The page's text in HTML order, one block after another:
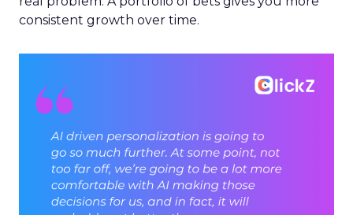
consistent growth over time.